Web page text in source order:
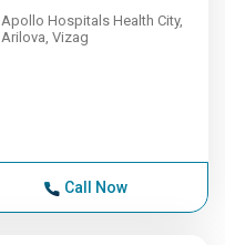
Apollo Hospitals Health City,
Arilova, Vizag
Call Now